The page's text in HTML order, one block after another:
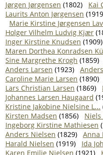
Jørgen Jørgensen (1802) Kai
Laurits Anton Jørgensen
Marie Kirstine Jørgensen
Holger Vilhelm Ludvig Kjær
Inger Kirstine Knudsen (1909)
Maren Dorthea Konradsen
Sine Margrethe Krogh (1859)
Anders Larsen (1923)
Caroline Marie Larsen (1890)
Lars Christian Larsen (1869)
Johannes Larsen Haugaard
Kristine Jakobine Nielsine L...
Kirsten Madsen (1856) Niels
Ingeborg Kirstine Mathiesen
Anders Nielsen (1829) Anna
Harald Nielsen (1919) Ida
Karen Emilie Nielsen (1921)